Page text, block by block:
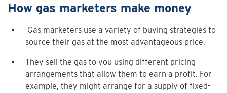
How gas marketers make money
Gas marketers use a variety of buying strategies to
source their gas at the most advantageous price.
They sell the gas to you using different pricing
arrangements that allow them to earn a profit. For
example, they might arrange for a supply of fixed-